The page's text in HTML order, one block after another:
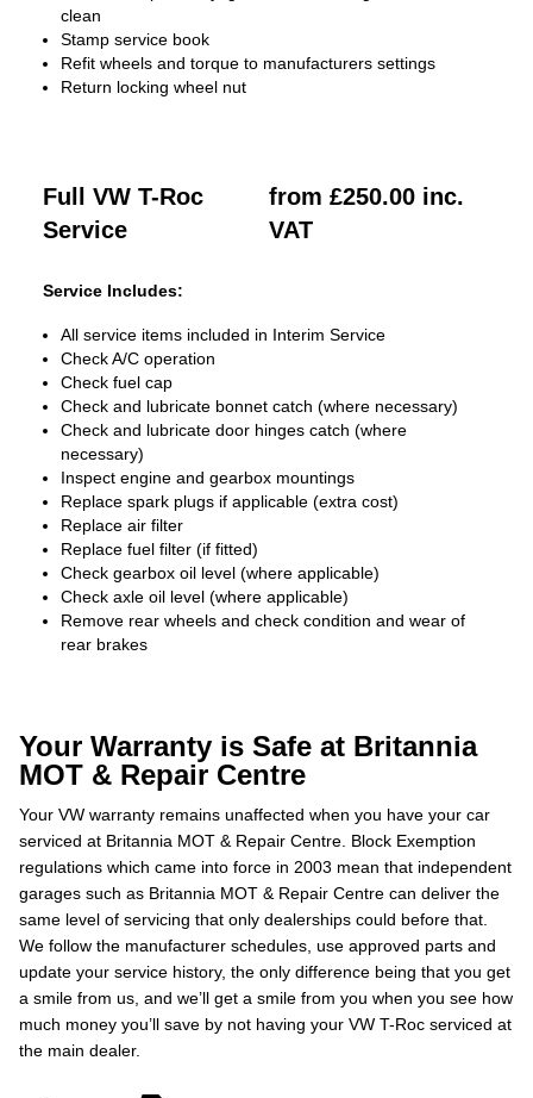
clean
Stamp service book
Refit wheels and torque to manufacturers settings
Return locking wheel nut
Full VW T-Roc
Service
from £250.00 inc.
VAT
Service Includes:
All service items included in Interim Service
Check A/C operation
Check fuel cap
Check and lubricate bonnet catch (where necessary)
Check and lubricate door hinges catch (where
necessary)
Inspect engine and gearbox mountings
Replace spark plugs if applicable (extra cost)
Replace air filter
Replace fuel filter (if fitted)
Check gearbox oil level (where applicable)
Check axle oil level (where applicable)
Remove rear wheels and check condition and wear of
rear brakes
Your Warranty is Safe at Britannia
MOT & Repair Centre
Your VW warranty remains unaffected when you have your car
serviced at Britannia MOT & Repair Centre. Block Exemption
regulations which came into force in 2003 mean that independent
garages such as Britannia MOT & Repair Centre can deliver the
same level of servicing that only dealerships could before that.
We follow the manufacturer schedules, use approved parts and
update your service history, the only difference being that you get
a smile from us, and we’ll get a smile from you when you see how
much money you’ll save by not having your VW T-Roc serviced at
the main dealer.